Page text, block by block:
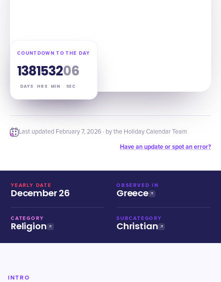
COUNTDOWN TO THE DAY
138
DAYS
15
HRS
32
MIN
05
SEC
Last updated February 7, 2026 · by the Holiday Calendar Team
Have an update or spot an error?
YEARLY DATE
December 26
OBSERVED IN
Greece
CATEGORY
Religion
SUBCATEGORY
Christian
INTRO